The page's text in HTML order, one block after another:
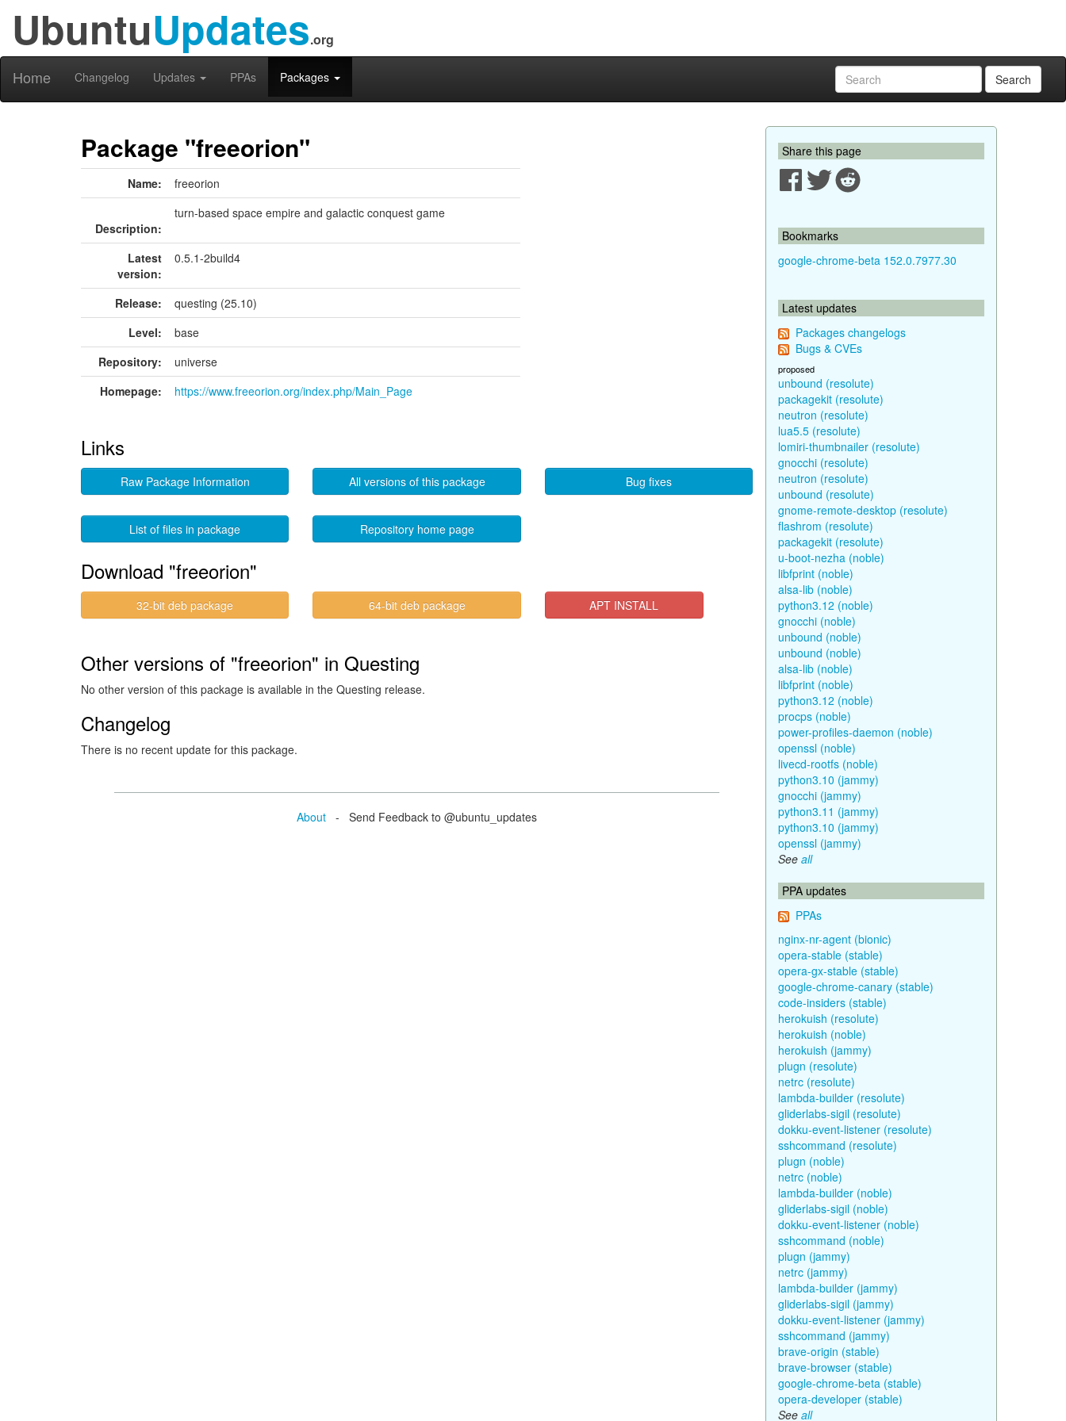
UbuntuUpdates.org
Home Changelog Updates PPAs Packages Search
Package "freeorion"
Name: freeorion
Description:
turn-based space empire and galactic conquest game
Latest
version:
0.5.1-2build4
Release:
questing (25.10)
Level:
base
Repository:
universe
Homepage:
https://www.freeorion.org/index.php/Main_Page
Links
Raw Package Information All versions of this package Bug fixes
List of files in package Repository home page
Download "freeorion"
32-bit deb package 64-bit deb package APT INSTALL
Other versions of "freeorion" in Questing
No other version of this package is available in the Questing release.
Changelog
There is no recent update for this package.
About - Send Feedback to @ubuntu_updates
Share this page
Bookmarks
google-chrome-beta 152.0.7977.30
Latest updates
Packages changelogs
Bugs & CVEs
proposed
unbound (resolute)
packagekit (resolute)
neutron (resolute)
lua5.5 (resolute)
lomiri-thumbnailer (resolute)
gnocchi (resolute)
neutron (resolute)
unbound (resolute)
gnome-remote-desktop (resolute)
flashrom (resolute)
packagekit (resolute)
u-boot-nezha (noble)
libfprint (noble)
alsa-lib (noble)
python3.12 (noble)
gnocchi (noble)
unbound (noble)
unbound (noble)
alsa-lib (noble)
libfprint (noble)
python3.12 (noble)
procps (noble)
power-profiles-daemon (noble)
openssl (noble)
livecd-rootfs (noble)
python3.10 (jammy)
gnocchi (jammy)
python3.11 (jammy)
python3.10 (jammy)
openssl (jammy)
See all
PPA updates
PPAs
nginx-nr-agent (bionic)
opera-stable (stable)
opera-gx-stable (stable)
google-chrome-canary (stable)
code-insiders (stable)
herokuish (resolute)
herokuish (noble)
herokuish (jammy)
plugn (resolute)
netrc (resolute)
lambda-builder (resolute)
gliderlabs-sigil (resolute)
dokku-event-listener (resolute)
sshcommand (resolute)
plugn (noble)
netrc (noble)
lambda-builder (noble)
gliderlabs-sigil (noble)
dokku-event-listener (noble)
sshcommand (noble)
plugn (jammy)
netrc (jammy)
lambda-builder (jammy)
gliderlabs-sigil (jammy)
dokku-event-listener (jammy)
sshcommand (jammy)
brave-origin (stable)
brave-browser (stable)
google-chrome-beta (stable)
opera-developer (stable)
See all